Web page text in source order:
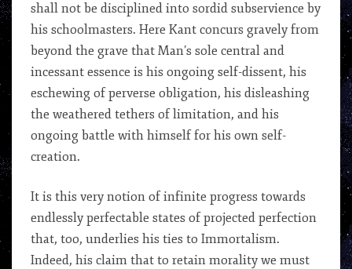
shall not be disciplined into sordid subservience by
his schoolmasters. Here Kant concurs gravely from
beyond the grave that Man’s sole central and
incessant essence is his ongoing self-dissent, his
eschewing of perverse obligation, his disleashing
the weathered tethers of limitation, and his
ongoing battle with himself for his own self-
creation.
It is this very notion of infinite progress towards
endlessly perfectable states of projected perfection
that, too, underlies his ties to Immortalism.
Indeed, his claim that to retain morality we must